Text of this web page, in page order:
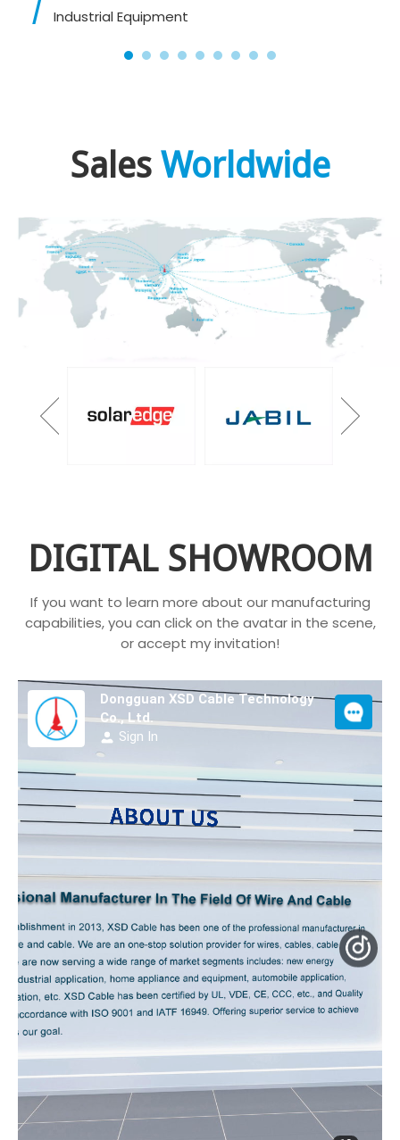
Industrial Equipment
Sales Worldwide
DIGITAL SHOWROOM
If you want to learn more about our manufacturing
capabilities, you can click on the avatar in the scene,
or accept my invitation!